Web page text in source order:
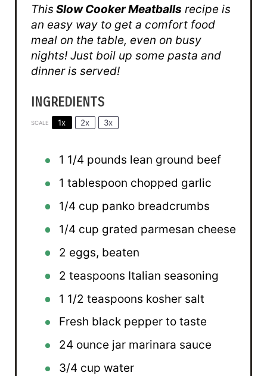
ThisSlow Cooker Meatballs recipe is
an easy way to get a comfort food
meal on the table, even on busy
nights! Just boil up some pasta and
dinner is served!
INGREDIENTS
SCALE 1x 2x 3x
1 1/4 pounds lean ground beef
1 tablespoon chopped garlic
1/4 cup panko breadcrumbs
1/4 cup grated parmesan cheese
2 eggs, beaten
2 teaspoons Italian seasoning
1 1/2 teaspoons kosher salt
Fresh black pepper to taste
24 ounce jar marinara sauce
3/4 cup water